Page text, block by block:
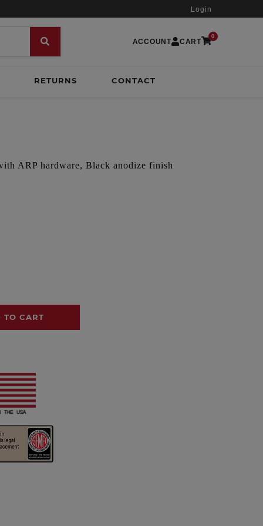
Login
ACCOUNT CART
0
RETURNS CONTACT
ARP hardware, Black anodize finish
TO CART